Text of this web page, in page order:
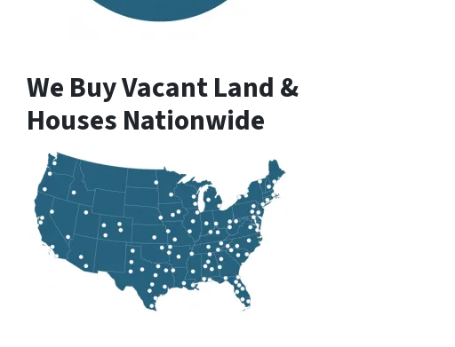
We Buy Vacant Land &
Houses Nationwide